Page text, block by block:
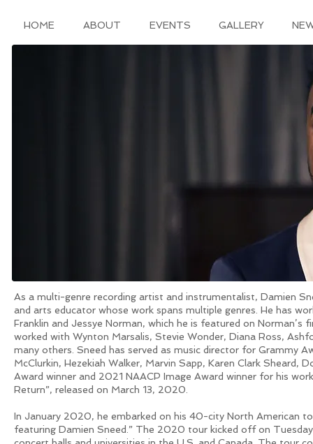
HOME ABOUT EVENTS GALLERY
As a multi-genre recording artist and instrumentalist, Damien
and arts educator whose work spans multiple genres. He has
Franklin and Jessye Norman, which he is featured on
worked with Wynton Marsalis, Stevie Wonder, Diana Ross,
many others. Sneed has served as music director for Grammy
McClurkin, Hezekiah Walker, Marvin Sapp, Karen Clark
Award winner and 2021 NAACP Image Award winner for his
Return”, released on March 13, 2020.
In January 2020, he embarked on his 40-city North American
featuring Damien Sneed.” The 2020 tour kicked off on